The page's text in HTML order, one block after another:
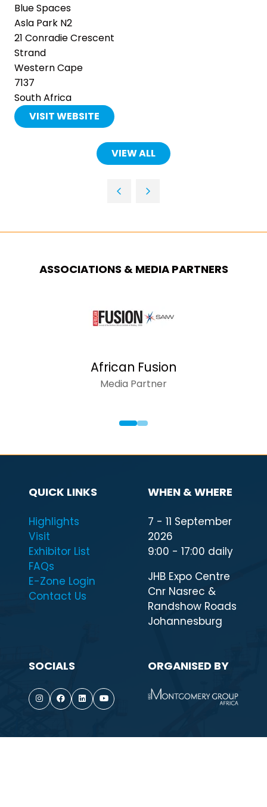
Blue Spaces
Asla Park N2
21 Conradie Crescent
Strand
Western Cape
7137
South Africa
VISIT WEBSITE
(OPENS
VIEW ALL
(OPENS
ASSOCIATIONS & MEDIA PARTNERS
QUICK LINKS
Highlights
Visit
Contact Us
WHEN & WHERE
7 - 11 September
2026
9:00 - 17:00 daily
Randshow Roads
Johannesburg